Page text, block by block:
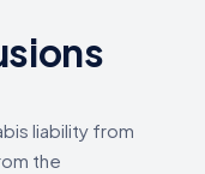
liability from
the